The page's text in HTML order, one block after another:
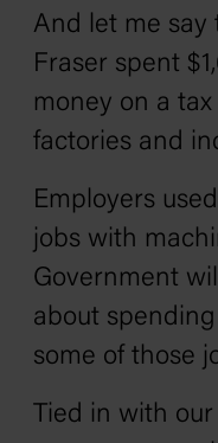
And let me say
Fraser spent
money on a
factories and
Employers
jobs with
Government
about
some of those
Tied in with